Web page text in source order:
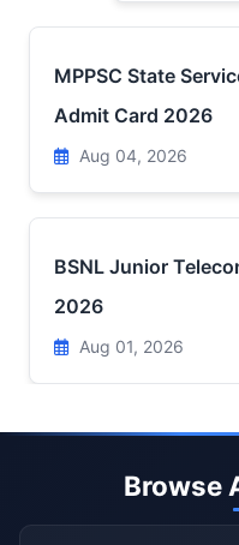
MPPSC State
Admit Card 2026
Aug 04, 2026
BSNL Junior
2026
Aug 01, 2026
Browse